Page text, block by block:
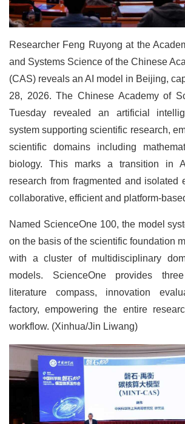
Researcher Feng Ruyong at the
and Systems Science of the Chinese
(CAS) reveals an AI model in Beijing,
28, 2026. The Chinese Academy of
Tuesday revealed an artificial
system supporting scientific research,
scientific domains including
biology. This marks a transition in
research from fragmented and isolated
collaborative, efficient and platform-
Named ScienceOne 100, the model
on the basis of the scientific foundation
with a cluster of multidisciplinary
models. ScienceOne provides
literature compass, innovation
factory, empowering the entire
workflow. (Xinhua/Jin Liwang)